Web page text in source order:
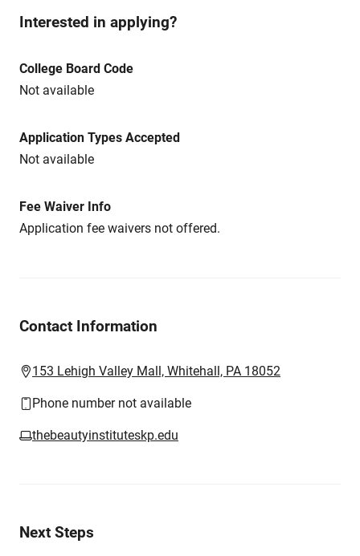
Interested in applying?
College Board Code
Not available
Application Types Accepted
Not available
Fee Waiver Info
Application fee waivers not offered.
Contact Information
153 Lehigh Valley Mall, Whitehall, PA 18052
Phone number not available
thebeautyinstituteskp.edu
Next Steps